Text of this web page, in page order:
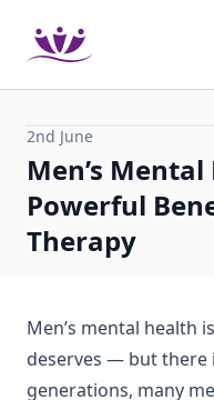
Podium Therapies
2nd June
Men’s
Powerful
Therapy
Men’s mental health
deserves — but there
generations, many